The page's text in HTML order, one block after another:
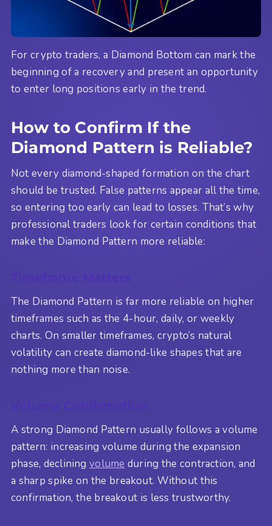
For crypto traders, a Diamond Bottom can mark the
beginning of a recovery and present an opportunity
to enter long positions early in the trend.
How to Confirm If the
Diamond Pattern is Reliable?
Not every diamond-shaped formation on the chart
should be trusted. False patterns appear all the time,
so entering too early can lead to losses. That’s why
professional traders look for certain conditions that
make the Diamond Pattern more reliable:
The Diamond Pattern is far more reliable on higher
timeframes such as the 4-hour, daily, or weekly
charts. On smaller timeframes, crypto’s natural
volatility can create diamond-like shapes that are
nothing more than noise.
A strong Diamond Pattern usually follows a volume
pattern: increasing volume during the expansion
phase, decliningvolume during the contraction, and
a sharp spike on the breakout. Without this
confirmation, the breakout is less trustworthy.